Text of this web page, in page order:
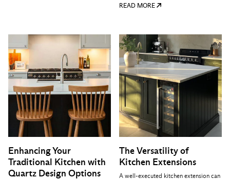
READ MORE
Enhancing Your
Traditional Kitchen with
Quartz Design Options
The Versatility of
Kitchen Extensions
A well-executed kitchen extension can